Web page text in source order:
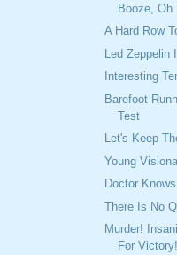
Booze, Oh
A Hard Row
Led Zeppelin
Interesting
Barefoot
Test
Let's Keep
Young
Doctor
There Is No
Murder!
For Victory!